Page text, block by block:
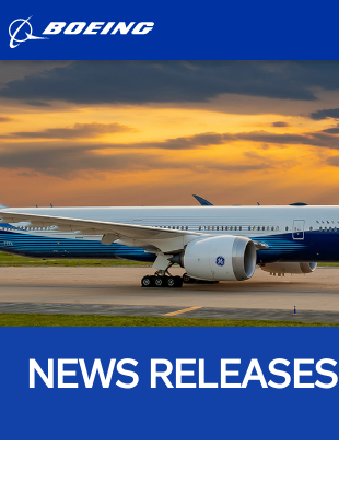
NEWS RELEASES